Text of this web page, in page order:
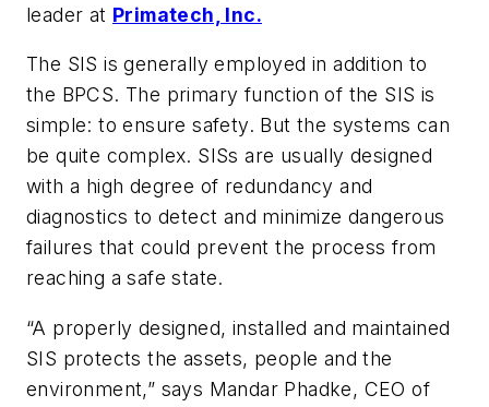
leader at Primatech, Inc.
The SIS is generally employed in addition to
the BPCS. The primary function of the SIS is
simple: to ensure safety. But the systems can
be quite complex. SISs are usually designed
with a high degree of redundancy and
diagnostics to detect and minimize dangerous
failures that could prevent the process from
reaching a safe state.
“A properly designed, installed and maintained
SIS protects the assets, people and the
environment,” says Mandar Phadke, CEO of